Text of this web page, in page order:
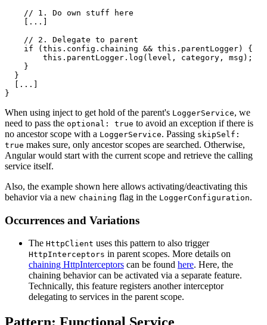
    // 1. Do own stuff here
    [...]
    // 2. Delegate to parent
    if (this.config.chaining && this.parentLogger) {
        this.parentLogger.log(level, category, msg);
    }
  }
  [...]
}
When using inject to get hold of the parent's LoggerService, we
need to pass the optional: true to avoid an exception if there is
no ancestor scope with a LoggerService. Passing skipSelf:
true makes sure, only ancestor scopes are searched. Otherwise,
Angular would start with the current scope and retrieve the calling
service itself.
Also, the example shown here allows activating/deactivating this
behavior via a new chaining flag in the LoggerConfiguration.
Occurrences and Variations
The HttpClient uses this pattern to also trigger
HttpInterceptors in parent scopes. More details on
chaining HttpInterceptors can be found here. Here, the
chaining behavior can be activated via a separate feature.
Technically, this feature registers another interceptor
delegating to services in the parent scope.